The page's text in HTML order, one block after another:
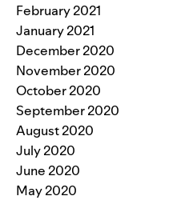
February 2021
January 2021
December 2020
November 2020
October 2020
September 2020
August 2020
July 2020
June 2020
May 2020